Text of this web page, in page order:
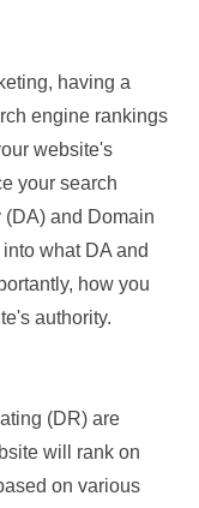
having a
engine rankings
website's
your search
and Domain
what DA and
how you
authority.
(DR) are
will rank on
on various